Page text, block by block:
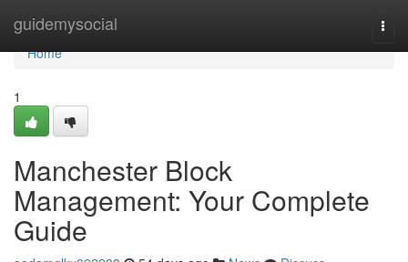
guidemysocial
Home
Home
1
Manchester Block
Management: Your Complete
Guide